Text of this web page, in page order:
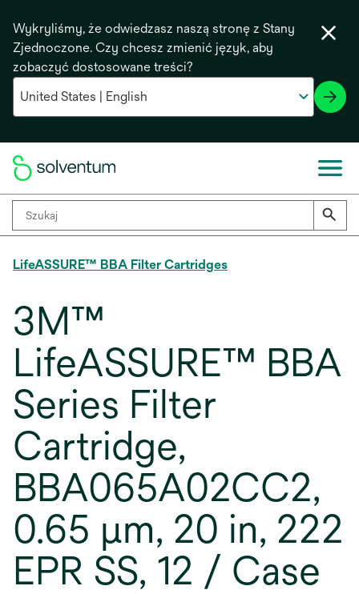
Wykryliśmy, że odwiedzasz naszą stronę z Stany
Zjednoczone. Czy chcesz zmienić język, aby
zobaczyć dostosowane treści?
LifeASSURE™ BBA Filter Cartridges
3M™
LifeASSURE™ BBA
Series Filter
Cartridge,
BBA065A02CC2,
0.65 µm, 20 in, 222
EPR SS, 12 / Case